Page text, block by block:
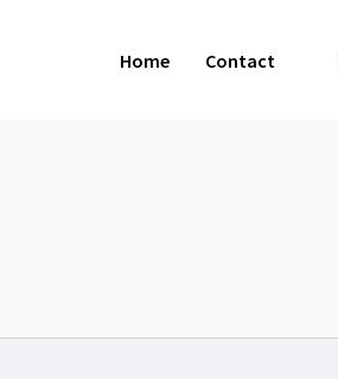
Home Contact